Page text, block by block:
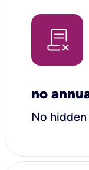
no
No